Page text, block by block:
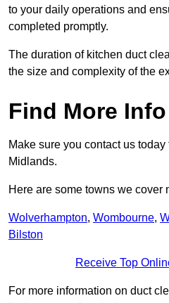
to your daily operations and
completed promptly.
The duration of kitchen duct
the size and complexity of the
Find More Info
Make sure you contact us
Midlands.
Here are some towns we cover
Wolverhampton, Wombourne,
Bilston
Receive Top
For more information on duct